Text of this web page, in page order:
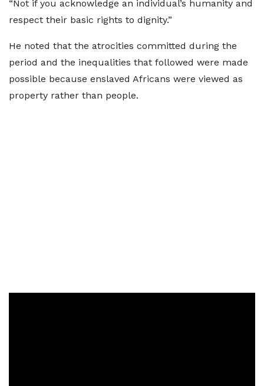
“Not if you acknowledge an individual’s humanity and
respect their basic rights to dignity.”
He noted that the atrocities committed during the
period and the inequalities that followed were made
possible because enslaved Africans were viewed as
property rather than people.